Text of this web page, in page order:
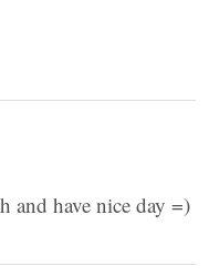
and have nice day =)